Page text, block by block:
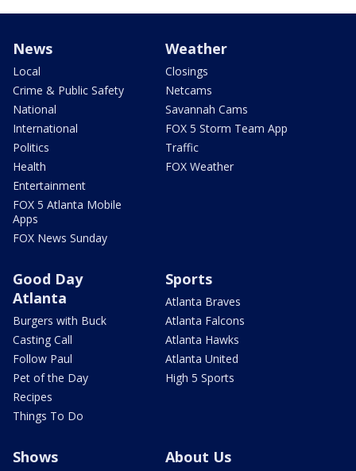
News
Local
Crime & Public Safety
National
International
Politics
Health
Entertainment
FOX 5 Atlanta Mobile
Apps
FOX News Sunday
Weather
Closings
Netcams
Savannah Cams
FOX 5 Storm Team App
Traffic
FOX Weather
Good Day
Atlanta
Burgers with Buck
Casting Call
Follow Paul
Pet of the Day
Recipes
Things To Do
Sports
Atlanta Braves
Atlanta Falcons
Atlanta Hawks
Atlanta United
High 5 Sports
Shows About Us